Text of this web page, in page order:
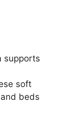
supports
soft
beds